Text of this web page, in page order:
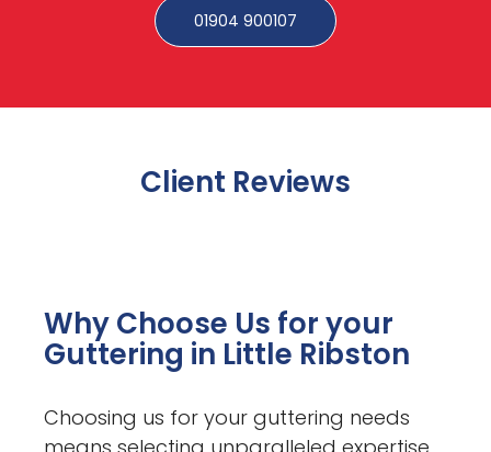
01904 900107
Client Reviews
Why Choose Us for your
Guttering in Little Ribston
Choosing us for your guttering needs